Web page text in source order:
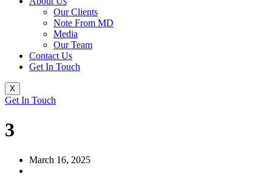
Our Clients
Note From MD
Media
Our Team
Contact Us
Get In Touch
X
Get In Touch
3
March 16, 2025